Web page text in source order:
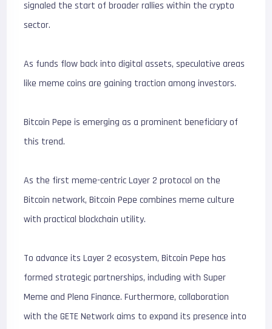
signaled the start of broader rallies within the crypto
sector.
As funds flow back into digital assets, speculative areas
like meme coins are gaining traction among investors.
Bitcoin Pepe is emerging as a prominent beneficiary of
this trend.
As the first meme-centric Layer 2 protocol on the
Bitcoin network, Bitcoin Pepe combines meme culture
with practical blockchain utility.
To advance its Layer 2 ecosystem, Bitcoin Pepe has
formed strategic partnerships, including with Super
Meme and Plena Finance. Furthermore, collaboration
with the GETE Network aims to expand its presence into